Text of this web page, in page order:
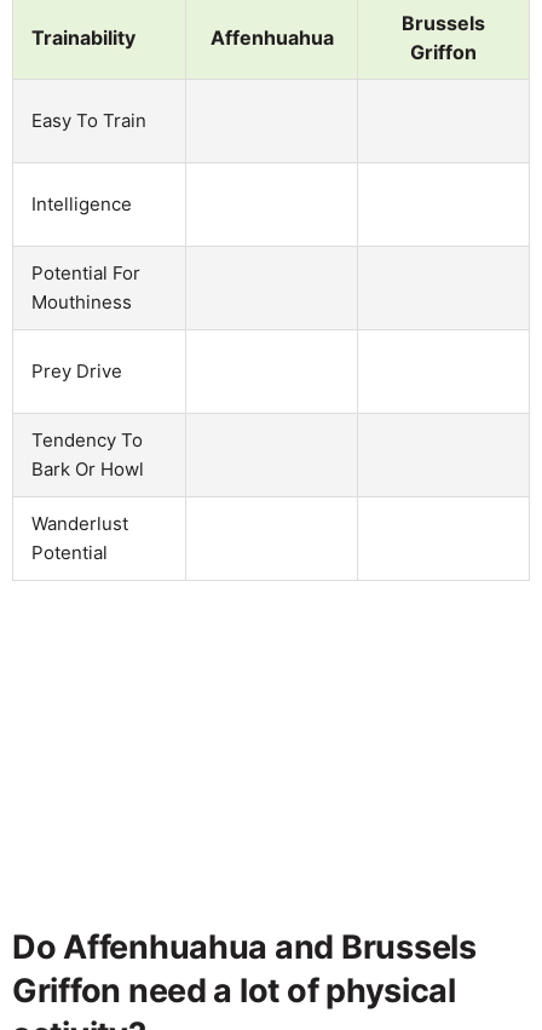
Trainability Affenhuahua
Brussels
Griffon
Easy To Train
Intelligence
Potential For
Mouthiness
Prey Drive
Tendency To
Bark Or Howl
Wanderlust
Potential
Do Affenhuahua and Brussels
Griffon need a lot of physical